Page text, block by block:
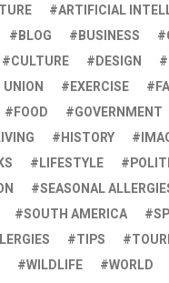
ARTIFICIAL
BLOG BUSINESS
CULTURE DESIGN
UNION
EXERCISE
FOOD GOVERNMENT
HISTORY
LIFESTYLE
SEASONAL
SOUTH AMERICA
TIPS
WILDLIFE WORLD